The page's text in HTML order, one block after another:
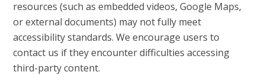
resources (such as embedded videos, Google Maps,
or external documents) may not fully meet
accessibility standards. We encourage users to
contact us if they encounter difficulties accessing
third-party content.